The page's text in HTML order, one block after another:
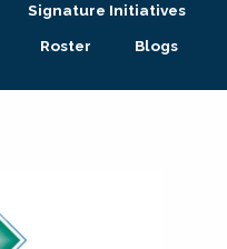
Signature Initiatives
Roster Blogs